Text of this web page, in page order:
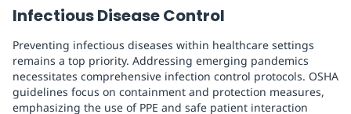
Infectious Disease Control
Preventing infectious diseases within healthcare settings
remains a top priority. Addressing emerging pandemics
necessitates comprehensive infection control protocols. OSHA
guidelines focus on containment and protection measures,
emphasizing the use of PPE and safe patient interaction